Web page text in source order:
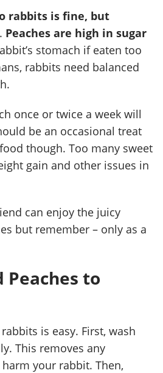
rabbits is fine, but
. Peaches are high in sugar
stomach if eaten too
rabbits need balanced
once or twice a week will
be an occasional treat
though. Too many sweet
gain and other issues in
can enjoy the juicy
but remember – only as a
Peaches to
is easy. First, wash
This removes any
your rabbit. Then,